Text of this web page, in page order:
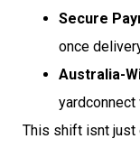
Secure
once
Australia-
This shift isnt just